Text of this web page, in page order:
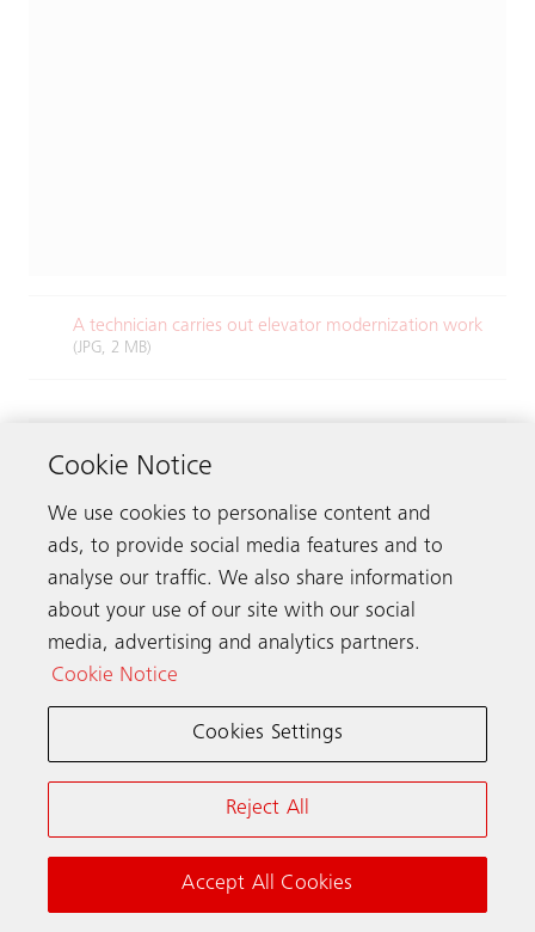
A technician carries out elevator modernization work​
(JPG, 2 MB)
Cookie Notice
We use cookies to personalise content and
ads, to provide social media features and to
analyse our traffic. We also share information
about your use of our site with our social
media, advertising and analytics partners.
Cookie Notice
Cookies Settings
Reject All
Accept All Cookies